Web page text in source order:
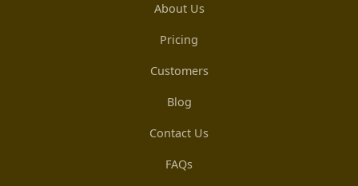
About Us
Pricing
Customers
Blog
Contact Us
FAQs